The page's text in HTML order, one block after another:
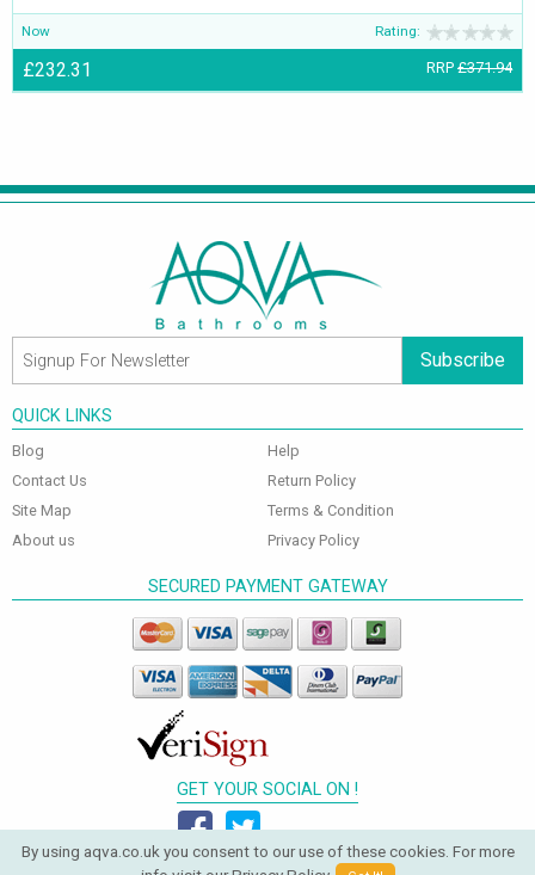
Now Rating:
£232.31 RRP £371.94
Subscribe
QUICK LINKS
Blog
Contact Us
Site Map
About us
Help
Return Policy
Terms & Condition
Privacy Policy
SECURED PAYMENT GATEWAY
GET YOUR SOCIAL ON !
By using aqva.co.uk you consent to our use of these cookies. For more